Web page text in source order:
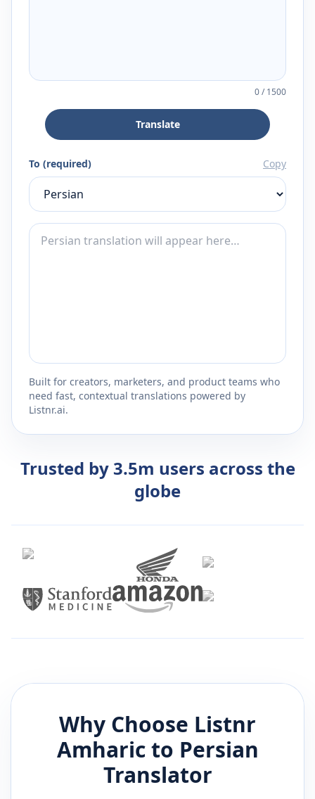
0/1500
Translate
To (required) Copy
Built for creators, marketers, and product teams who
need fast, contextual translations powered by
Listnr.ai.
Trusted by 3.5m users across the
globe
Why Choose Listnr
Amharicto Persian
Translator